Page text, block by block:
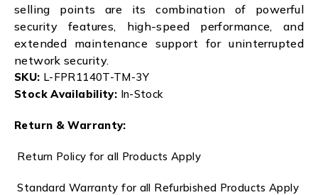
selling points are its combination of powerful
security features, high-speed performance, and
extended maintenance support for uninterrupted
network security.
SKU: L-FPR1140T-TM-3Y
Stock Availability: In-Stock
Return & Warranty:
Return Policy for all Products Apply
Standard Warranty for all Refurbished Products Apply